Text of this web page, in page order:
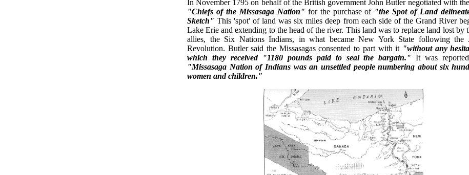
In November 1795 on behalf of the British government John Butler negotiated with
"Chiefs of the Missasaga Nation" for the purchase of "the Spot of Land
Sketch"This 'spot' of land was six miles deep from each side of the Grand River
Lake Erie and extending to the head of the river. This land was to replace land lost by
allies, the Six Nations Indians, in what became New York State following the
Revolution. Butler said the Missasagas consented to part with it "without any
which they received "1180 pounds paid to seal the bargain."It was
"Missasaga Nation of Indians was an unsettled people numbering about six
women and children."